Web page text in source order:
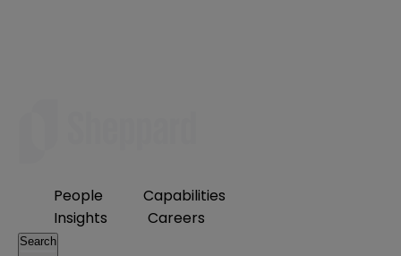
People
Capabilities
Insights
Careers
Search